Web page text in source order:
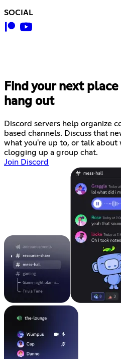
SOCIAL
Find your next
hang out
Discord servers help organize
based channels. Discuss that
what you're up to, or talk
clogging up a group chat.
Join Discord